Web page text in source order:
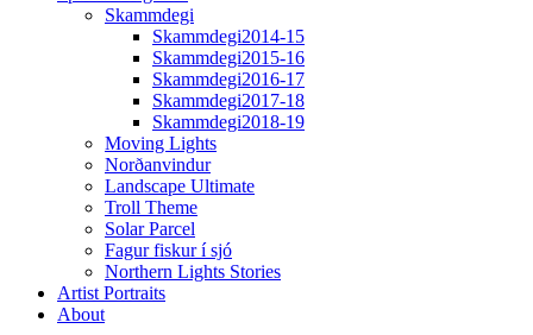
Skammdegi
Skammdegi2014-15
Skammdegi2015-16
Skammdegi2016-17
Skammdegi2017-18
Skammdegi2018-19
Moving Lights
Norðanvindur
Landscape Ultimate
Troll Theme
Solar Parcel
Fagur fiskur í sjó
Northern Lights Stories
Artist Portraits
About